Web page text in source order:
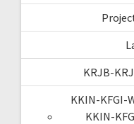
KRJB-
KKIN-KFGI-
KKIN-